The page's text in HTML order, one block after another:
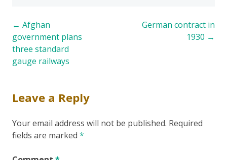
Post
navigation
← Afghan
government plans
three standard
gauge railways
German contract in
1930 →
Leave a Reply
Your email address will not be published. Required
fields are marked *